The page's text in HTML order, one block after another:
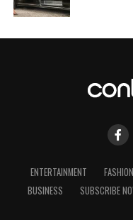
ENTERTAINMENT FASHION
BUSINESS
SUBSCRIBE